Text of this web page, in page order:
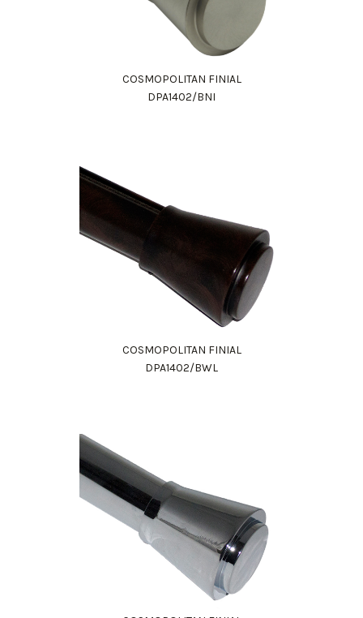
COSMOPOLITAN FINIAL
DPA1402/BNI
COSMOPOLITAN FINIAL
DPA1402/BWL